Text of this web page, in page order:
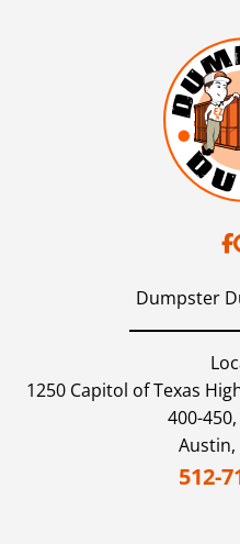
Dumpster
1250 Capitol of Texas
400-
Austin,
512-